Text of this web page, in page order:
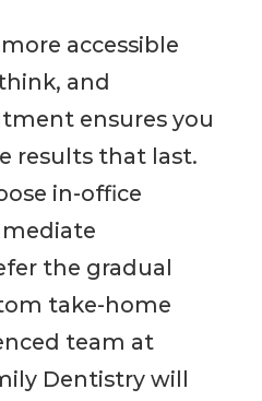
accessible
and
ensures you
results that last.
in-office
the gradual
take-home
team at
Dentistry will